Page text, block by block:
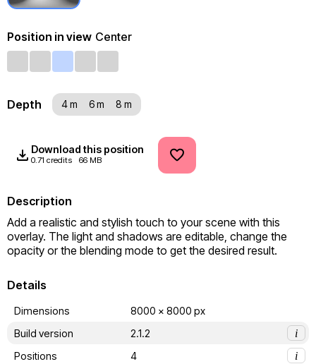
Position in view Center
Depth 4 m 6 m 8 m
Download this position
0.71 credits 66 MB
Description
Add a realistic and stylish touch to your scene with this
overlay. The light and shadows are editable, change the
opacity or the blending mode to get the desired result.
Details
Dimensions
8000 x 8000 px
Build version
2.1.2
i
Positions
4
i